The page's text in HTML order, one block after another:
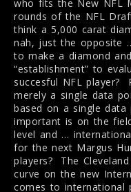
who fits the New NFL
rounds of the NFL
think a 5,000 carat
nah, just the opposite
to make a diamond
“establishment” to
succesful NFL player?
merely a single data
based on a single
important is on the
level and …
for the next Margus
players? The
curve on the new
comes to international